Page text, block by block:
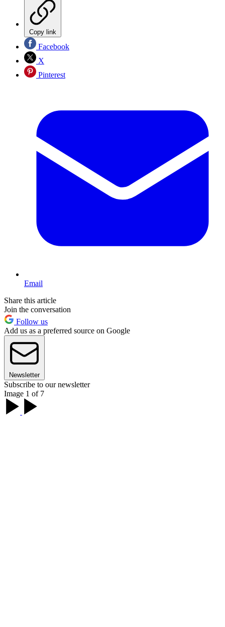
Copy link
Facebook
X
Pinterest
Email
Share this article
Join the conversation
Follow us
Add us as a preferred source on Google
Newsletter
Subscribe to our newsletter
Image 1 of 7